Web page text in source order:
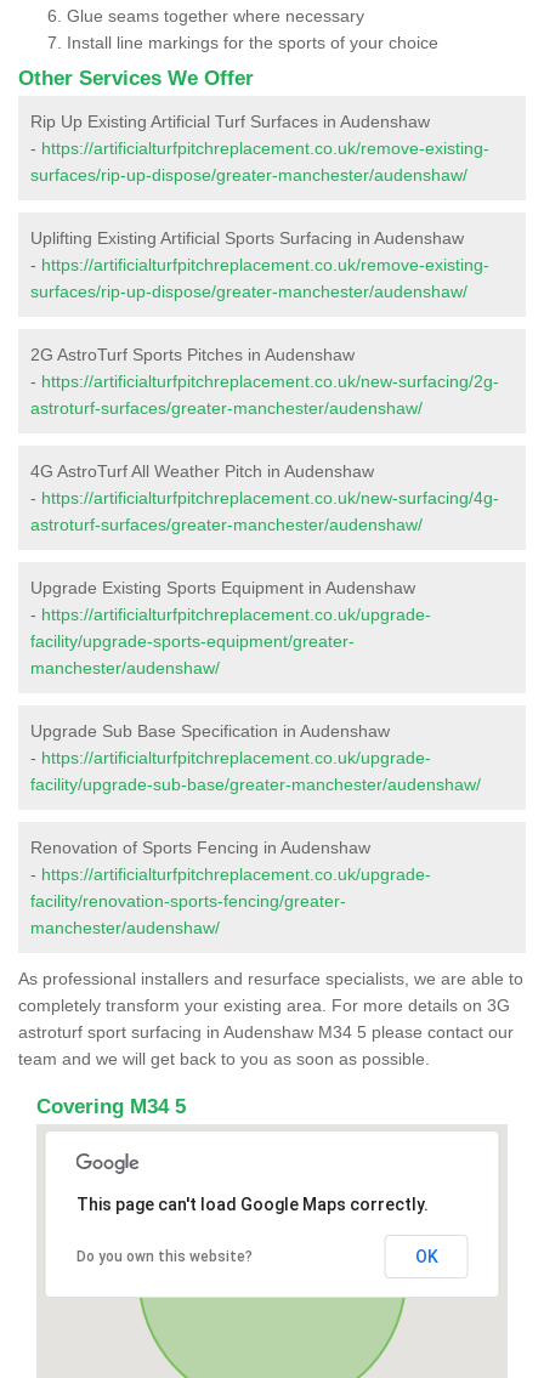
Glue seams together where necessary
Install line markings for the sports of your choice
Other Services We Offer
Rip Up Existing Artificial Turf Surfaces in Audenshaw
- https://artificialturfpitchreplacement.co.uk/remove-existing-
surfaces/rip-up-dispose/greater-manchester/audenshaw/
Uplifting Existing Artificial Sports Surfacing in Audenshaw
- https://artificialturfpitchreplacement.co.uk/remove-existing-
surfaces/rip-up-dispose/greater-manchester/audenshaw/
2G AstroTurf Sports Pitches in Audenshaw
- https://artificialturfpitchreplacement.co.uk/new-surfacing/2g-
astroturf-surfaces/greater-manchester/audenshaw/
4G AstroTurf All Weather Pitch in Audenshaw
- https://artificialturfpitchreplacement.co.uk/new-surfacing/4g-
astroturf-surfaces/greater-manchester/audenshaw/
Upgrade Existing Sports Equipment in Audenshaw
- https://artificialturfpitchreplacement.co.uk/upgrade-
facility/upgrade-sports-equipment/greater-
manchester/audenshaw/
Upgrade Sub Base Specification in Audenshaw
- https://artificialturfpitchreplacement.co.uk/upgrade-
facility/upgrade-sub-base/greater-manchester/audenshaw/
Renovation of Sports Fencing in Audenshaw
- https://artificialturfpitchreplacement.co.uk/upgrade-
facility/renovation-sports-fencing/greater-
manchester/audenshaw/
As professional installers and resurface specialists, we are able to
completely transform your existing area. For more details on 3G
astroturf sport surfacing in Audenshaw M34 5 please contact our
team and we will get back to you as soon as possible.
Covering M34 5
This page can't load Google Maps correctly.
Do you own this website? OK